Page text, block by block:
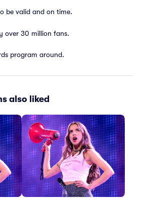
be valid and on time.
over 30 million fans.
program around.
also liked